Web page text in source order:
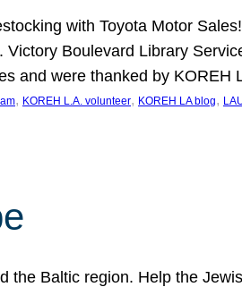
with Toyota Motor
Boulevard Library
and were thanked by KOREH
, KOREH L.A. volunteer, KOREH LA blog,
the Baltic region. Help the